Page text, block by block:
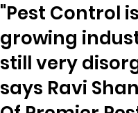
"Pest Control
growing
still very
says Ravi